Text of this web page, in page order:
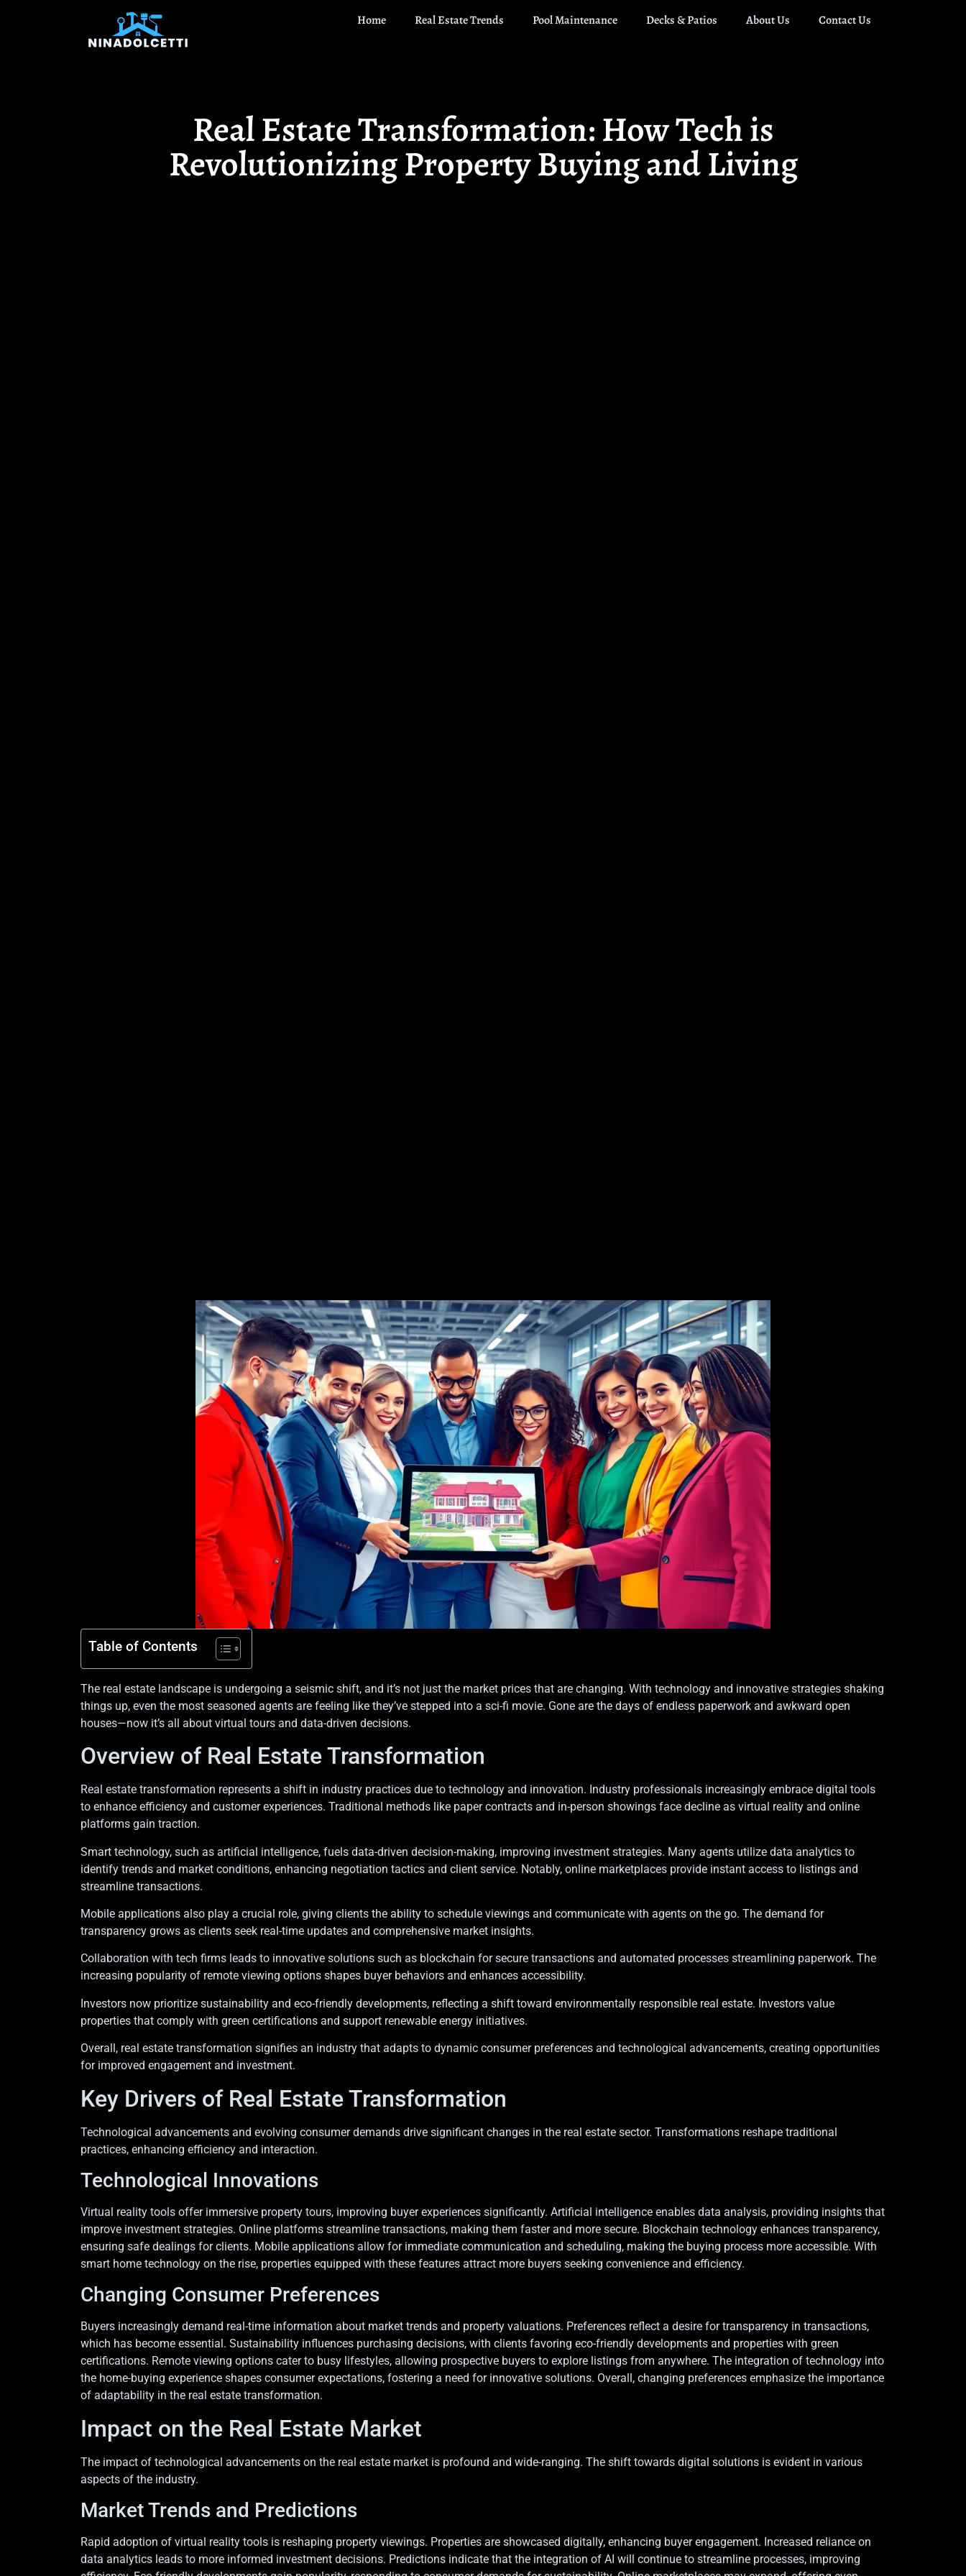
Home Real Estate Trends Pool Maintenance Decks & Patios About Us Contact Us
Real Estate Transformation: How Tech is
Revolutionizing Property Buying and Living
Table of Contents
The real estate landscape is undergoing a seismic shift, and it’s not just the market prices that are changing. With technology and innovative strategies shaking
things up, even the most seasoned agents are feeling like they’ve stepped into a sci-fi movie. Gone are the days of endless paperwork and awkward open
houses—now it’s all about virtual tours and data-driven decisions.
Overview of Real Estate Transformation
Real estate transformation represents a shift in industry practices due to technology and innovation. Industry professionals increasingly embrace digital tools
to enhance efficiency and customer experiences. Traditional methods like paper contracts and in-person showings face decline as virtual reality and online
platforms gain traction.
Smart technology, such as artificial intelligence, fuels data-driven decision-making, improving investment strategies. Many agents utilize data analytics to
identify trends and market conditions, enhancing negotiation tactics and client service. Notably, online marketplaces provide instant access to listings and
streamline transactions.
Mobile applications also play a crucial role, giving clients the ability to schedule viewings and communicate with agents on the go. The demand for
transparency grows as clients seek real-time updates and comprehensive market insights.
Collaboration with tech firms leads to innovative solutions such as blockchain for secure transactions and automated processes streamlining paperwork. The
increasing popularity of remote viewing options shapes buyer behaviors and enhances accessibility.
Investors now prioritize sustainability and eco-friendly developments, reflecting a shift toward environmentally responsible real estate. Investors value
properties that comply with green certifications and support renewable energy initiatives.
Overall, real estate transformation signifies an industry that adapts to dynamic consumer preferences and technological advancements, creating opportunities
for improved engagement and investment.
Key Drivers of Real Estate Transformation
Technological advancements and evolving consumer demands drive significant changes in the real estate sector. Transformations reshape traditional
practices, enhancing efficiency and interaction.
Technological Innovations
Virtual reality tools offer immersive property tours, improving buyer experiences significantly. Artificial intelligence enables data analysis, providing insights that
improve investment strategies. Online platforms streamline transactions, making them faster and more secure. Blockchain technology enhances transparency,
ensuring safe dealings for clients. Mobile applications allow for immediate communication and scheduling, making the buying process more accessible. With
smart home technology on the rise, properties equipped with these features attract more buyers seeking convenience and efficiency.
Changing Consumer Preferences
Buyers increasingly demand real-time information about market trends and property valuations. Preferences reflect a desire for transparency in transactions,
which has become essential. Sustainability influences purchasing decisions, with clients favoring eco-friendly developments and properties with green
certifications. Remote viewing options cater to busy lifestyles, allowing prospective buyers to explore listings from anywhere. The integration of technology into
the home-buying experience shapes consumer expectations, fostering a need for innovative solutions. Overall, changing preferences emphasize the importance
of adaptability in the real estate transformation.
Impact on the Real Estate Market
The impact of technological advancements on the real estate market is profound and wide-ranging. The shift towards digital solutions is evident in various
aspects of the industry.
Market Trends and Predictions
Rapid adoption of virtual reality tools is reshaping property viewings. Properties are showcased digitally, enhancing buyer engagement. Increased reliance on
data analytics leads to more informed investment decisions. Predictions indicate that the integration of AI will continue to streamline processes, improving